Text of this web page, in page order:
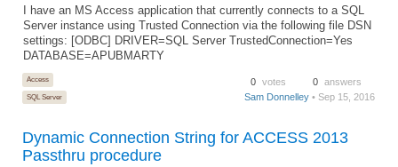
I have an MS Access application that currently connects to a SQL
Server instance using Trusted Connection via the following file DSN
settings: [ODBC] DRIVER=SQL Server TrustedConnection=Yes
DATABASE=APUBMARTY
Access
SQL Server
0 votes 0 answers
Sam Donnelley • Sep 15, 2016
Dynamic Connection String for ACCESS 2013
Passthru procedure